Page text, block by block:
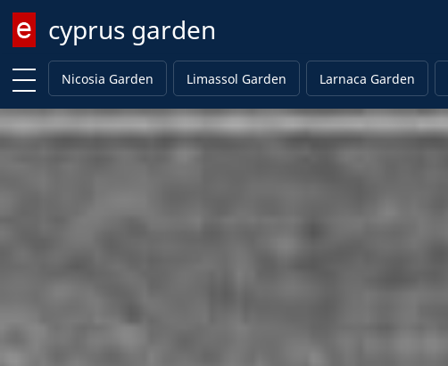
cyprus garden
Enter keyword
Nicosia Garden
Limassol Garden Larnaca Garden